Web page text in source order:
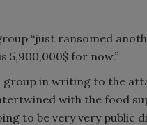
“just ransomed
5,900,000$ for now.”
in writing to the
with the food
to be very very public